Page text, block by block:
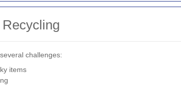
challenges:
items